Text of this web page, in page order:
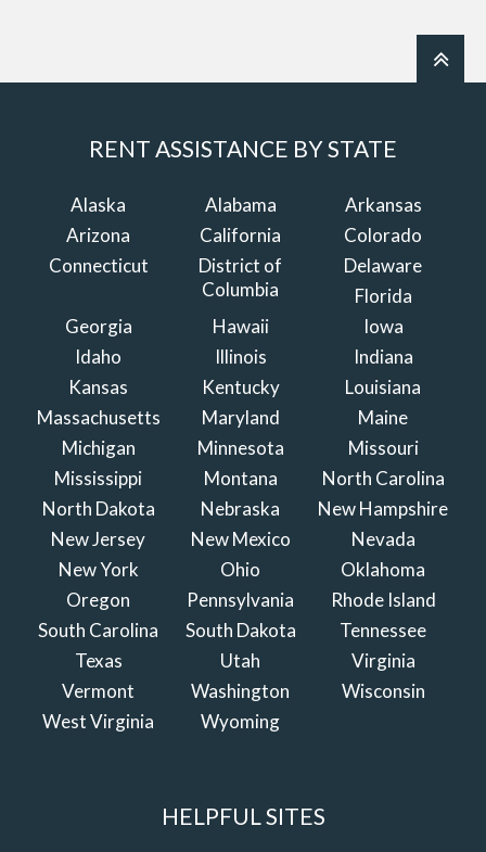
RENT ASSISTANCE BY STATE
Alaska Alabama
Arkansas
Arizona
California
Colorado
Connecticut
District of
Columbia
Delaware
Florida
Georgia
Hawaii
Iowa
Idaho
Illinois
Indiana
Kansas
Kentucky
Louisiana
Massachusetts
Maryland
Maine
Michigan
Minnesota
Missouri
Mississippi
Montana
North Carolina
North Dakota
Nebraska
New Hampshire
New Jersey
New Mexico
Nevada
New York
Ohio
Oklahoma
Oregon
Pennsylvania
Rhode Island
South Carolina
South Dakota
Tennessee
Texas
Utah
Virginia
Vermont
Washington
Wisconsin
West Virginia
Wyoming
HELPFUL SITES